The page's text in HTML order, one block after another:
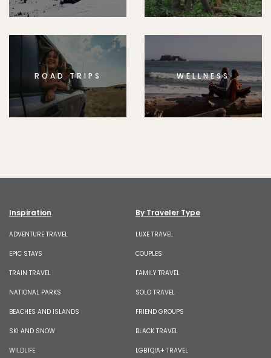
ROAD TRIPS WELLNESS
Inspiration
ADVENTURE TRAVEL
EPIC STAYS
TRAIN TRAVEL
NATIONAL PARKS
BEACHES AND ISLANDS
SKI AND SNOW
WILDLIFE
By Traveler Type
LUXE TRAVEL
COUPLES
FAMILY TRAVEL
SOLO TRAVEL
FRIEND GROUPS
BLACK TRAVEL
LGBTQIA+ TRAVEL